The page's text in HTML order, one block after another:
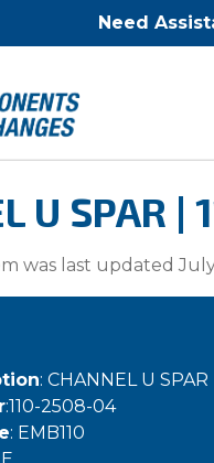
Need
U SPAR
was last updated
: CHANNEL U SPAR
:110-2508-04
: EMB110